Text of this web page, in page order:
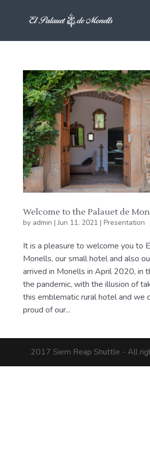
Welcome to the Palauet de
by admin |Jun 11, 2021 | Presentation
It is a pleasure to welcome you to
Monells, our small hotel and also
arrived in Monells in April 2020, in
the pandemic, with the illusion of
this emblematic rural hotel and we
proud of our...
2017 Siem Reap Shuttle - All